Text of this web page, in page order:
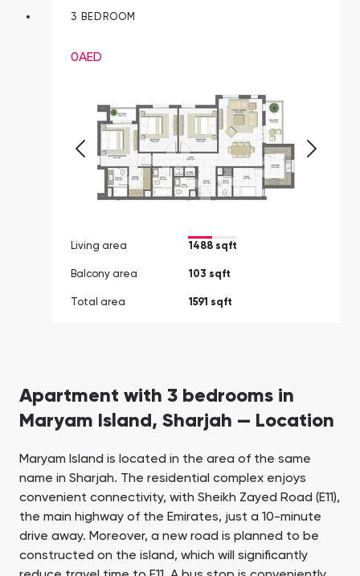
3 BEDROOM
0AED
Living area 1488 sqft
Balcony area 103 sqft
Total area 1591 sqft
Apartment with 3 bedrooms in
Maryam Island, Sharjah — Location
Maryam Island is located in the area of the same
name in Sharjah. The residential complex enjoys
convenient connectivity, with Sheikh Zayed Road (E11),
the main highway of the Emirates, just a 10-minute
drive away. Moreover, a new road is planned to be
constructed on the island, which will significantly